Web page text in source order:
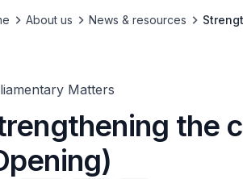
About us News & resources
Matters
the